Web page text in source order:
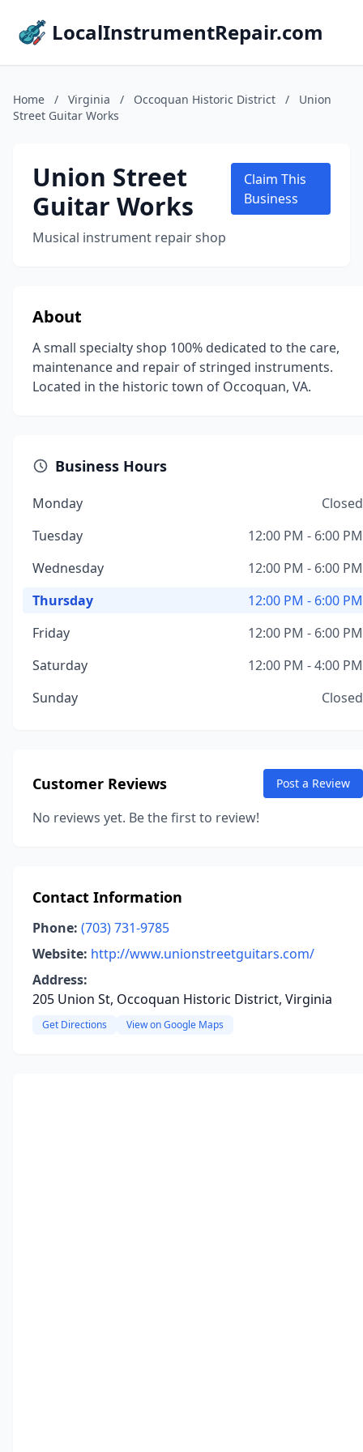
LocalInstrumentRepair.com
Home / Virginia / Occoquan Historic District /
Union
Street Guitar Works
Union Street
Guitar Works
Musical instrument repair shop
Claim This
Business
About
A small specialty shop 100% dedicated to the care,
maintenance and repair of stringed instruments.
Located in the historic town of Occoquan, VA.
Business Hours
Monday
Closed
Tuesday
12:00 PM - 6:00 PM
Wednesday
12:00 PM - 6:00 PM
Thursday
12:00 PM - 6:00 PM
Friday
12:00 PM - 6:00 PM
Saturday
12:00 PM - 4:00 PM
Sunday
Closed
Customer Reviews Post a Review
No reviews yet. Be the first to review!
Contact Information
Phone: (703) 731-9785
Website: http://www.unionstreetguitars.com/
Address:
205 Union St, Occoquan Historic District, Virginia
Get Directions View on Google Maps